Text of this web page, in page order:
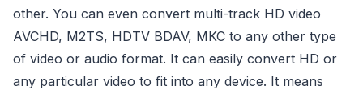
other. You can even convert multi-track HD video
AVCHD, M2TS, HDTV BDAV, MKC to any other type
of video or audio format. It can easily convert HD or
any particular video to fit into any device. It means